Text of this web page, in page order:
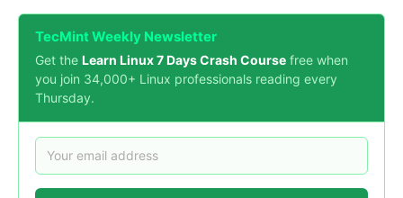
TecMint Weekly Newsletter
Get the Learn Linux 7 Days Crash Course free when
you join 34,000+ Linux professionals reading every
Thursday.